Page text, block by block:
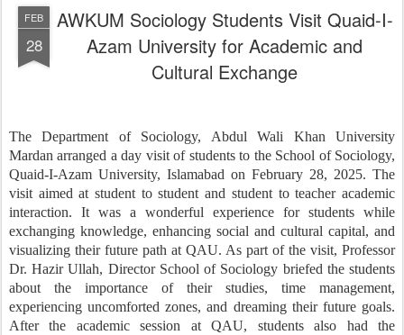
FEB
28
AWKUM Sociology Students Visit Quaid-I-
Azam University for Academic and
Cultural Exchange
The Department of Sociology, Abdul Wali Khan University
Mardan arranged a day visit of students to the School of Sociology,
Quaid-I-Azam University, Islamabad on February 28, 2025. The
visit aimed at student to student and student to teacher academic
interaction. It was a wonderful experience for students while
exchanging knowledge, enhancing social and cultural capital, and
visualizing their future path at QAU. As part of the visit, Professor
Dr. Hazir Ullah, Director School of Sociology briefed the students
about the importance of their studies, time management,
experiencing uncomforted zones, and dreaming their future goals.
After the academic session at QAU, students also had the